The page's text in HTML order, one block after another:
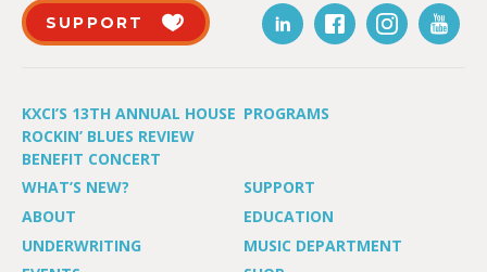
SUPPORT
KXCI’S 13TH ANNUAL HOUSE
ROCKIN’ BLUES REVIEW
BENEFIT CONCERT
PROGRAMS
WHAT’S NEW?
SUPPORT
ABOUT
EDUCATION
UNDERWRITING
MUSIC DEPARTMENT